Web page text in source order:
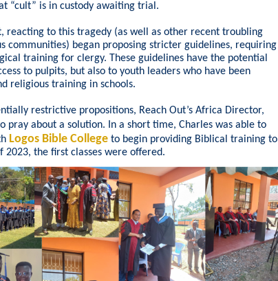
“cult” is in custody awaiting trial.
reacting to this tragedy (as well as other recent troubling
communities) began proposing stricter guidelines, requiring
training for clergy. These guidelines have the potential
to pulpits, but also to youth leaders who have been
religious training in schools.
restrictive propositions, Reach Out’s Africa Director,
pray about a solution. In a short time, Charles was able to
Logos Bible College to begin providing Biblical training to
2023, the first classes were offered.